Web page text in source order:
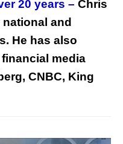
20 years – Chris
and
He has also
media
CNBC, King